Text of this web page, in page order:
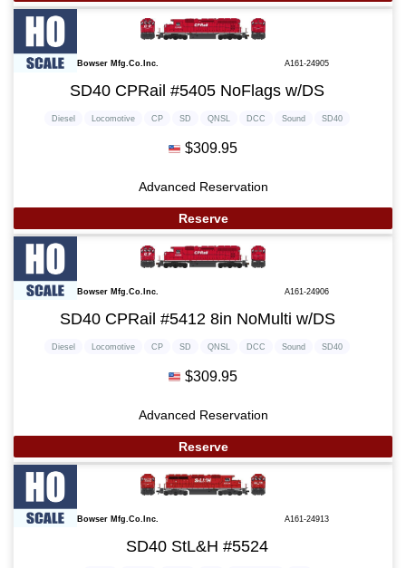
Bowser Mfg.Co.Inc. A161-24905
SD40 CPRail #5405 NoFlags w/DS
Diesel Locomotive CP SD QNSL DCC Sound SD40
$309.95
Advanced Reservation
Reserve
Bowser Mfg.Co.Inc. A161-24906
SD40 CPRail #5412 8in NoMulti w/DS
Diesel Locomotive CP SD QNSL DCC Sound SD40
$309.95
Advanced Reservation
Reserve
Bowser Mfg.Co.Inc. A161-24913
SD40 StL&H #5524